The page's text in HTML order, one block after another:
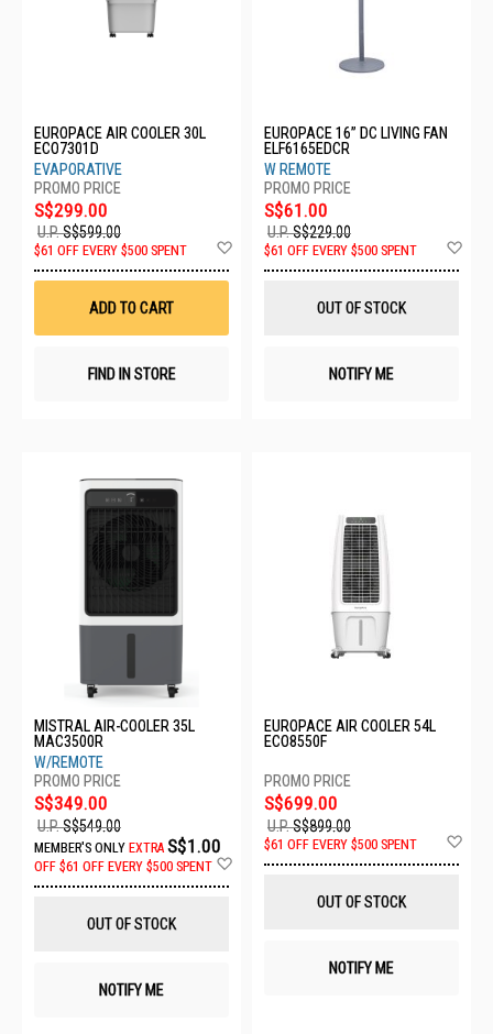
EUROPACE AIR COOLER 30L
ECO7301D
EVAPORATIVE
S$299.00
U.P.S$599.00
$61 OFF EVERY $500 SPENT
ADD TO CART
FIND IN STORE
EUROPACE 16” DC LIVING FAN
ELF6165EDCR
W REMOTE
S$61.00
U.P.S$229.00
$61 OFF EVERY $500 SPENT
OUT OF STOCK
NOTIFY ME
MISTRAL AIR-COOLER 35L
MAC3500R
W/REMOTE
S$349.00
U.P.S$549.00
MEMBER'S ONLY EXTRA S$1.00
OFF $61 OFF EVERY $500 SPENT
OUT OF STOCK
NOTIFY ME
EUROPACE AIR COOLER 54L
ECO8550F
S$699.00
U.P.S$899.00
$61 OFF EVERY $500 SPENT
OUT OF STOCK
NOTIFY ME